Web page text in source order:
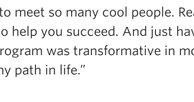
meet so many cool people.
help you succeed. And just
was transformative in
path in life.”